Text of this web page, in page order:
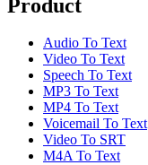
Product
Audio To Text
Video To Text
Speech To Text
MP3 To Text
MP4 To Text
Voicemail To Text
Video To SRT
M4A To Text